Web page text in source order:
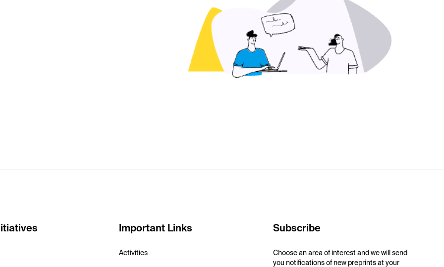
Important Links
Activities
Subscribe
Choose an area of interest and we will send
you notifications of new preprints at your